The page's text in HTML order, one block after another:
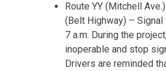
Route YY (Mitchell
(Belt Highway) – Signal
7 a.m. During the
inoperable and stop
Drivers are reminded